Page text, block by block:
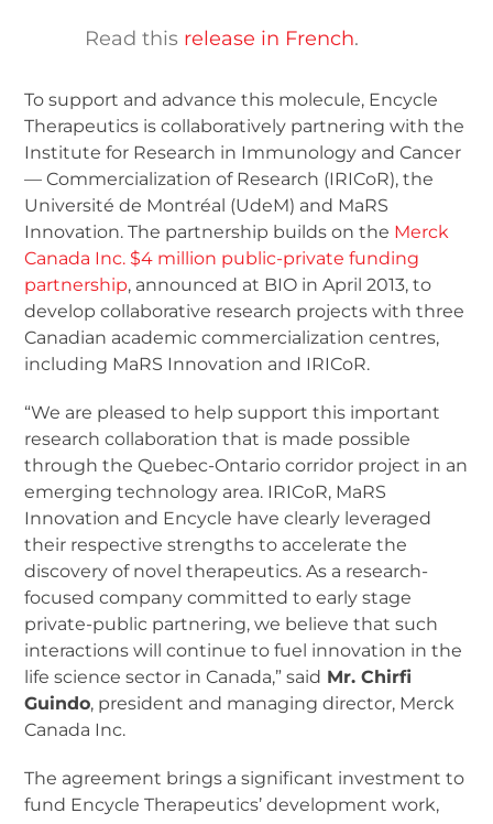
Read this release in French.
To support and advance this molecule, Encycle
Therapeutics is collaboratively partnering with the
Institute for Research in Immunology and Cancer
— Commercialization of Research (IRICoR), the
Université de Montréal (UdeM) and MaRS
Innovation. The partnership builds on the Merck
Canada Inc. $4 million public-private funding
partnership, announced at BIO in April 2013, to
develop collaborative research projects with three
Canadian academic commercialization centres,
including MaRS Innovation and IRICoR.
“We are pleased to help support this important
research collaboration that is made possible
through the Quebec-Ontario corridor project in an
emerging technology area. IRICoR, MaRS
Innovation and Encycle have clearly leveraged
their respective strengths to accelerate the
discovery of novel therapeutics. As a research-
focused company committed to early stage
private-public partnering, we believe that such
interactions will continue to fuel innovation in the
life science sector in Canada,” said Mr. Chirfi
Guindo, president and managing director, Merck
Canada Inc.
The agreement brings a significant investment to
fund Encycle Therapeutics’ development work,